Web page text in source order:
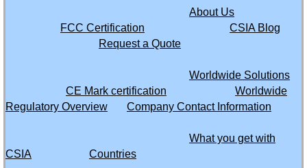
Morocco
Montserrat
About Us
FCC Certification
CSIA Blog
Request a Quote
Worldwide Solutions
CE Mark certification
Worldwide
Regulatory Overview
Company Contact Information
What you get with
CSIA
Countries